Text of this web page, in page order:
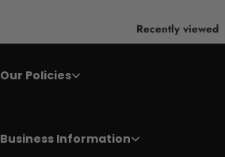
Recently viewed
Our Policies
Business Information